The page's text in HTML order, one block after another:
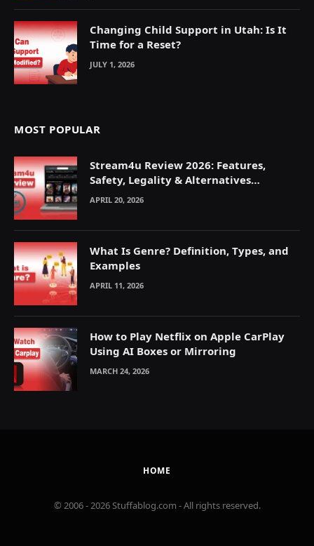
Changing Child Support in Utah: Is It
Time for a Reset?
JULY 1, 2026
MOST POPULAR
Stream4u Review 2026: Features,
Safety, Legality & Alternatives
Explained
APRIL 20, 2026
What Is Genre? Definition, Types, and
Examples
APRIL 11, 2026
How to Play Netflix on Apple CarPlay
Using AI Boxes or Mirroring
MARCH 24, 2026
HOME
© 2006 - 2026 Stuffablog.com - All rights reserved.